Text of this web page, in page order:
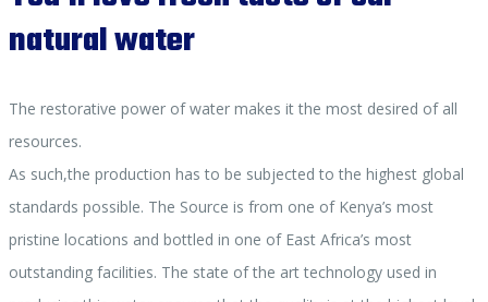
natural water
The restorative power of water makes it the most desired of all
resources.
As such,the production has to be subjected to the highest global
standards possible. The Source is from one of Kenya’s most
pristine locations and bottled in one of East Africa’s most
outstanding facilities. The state of the art technology used in